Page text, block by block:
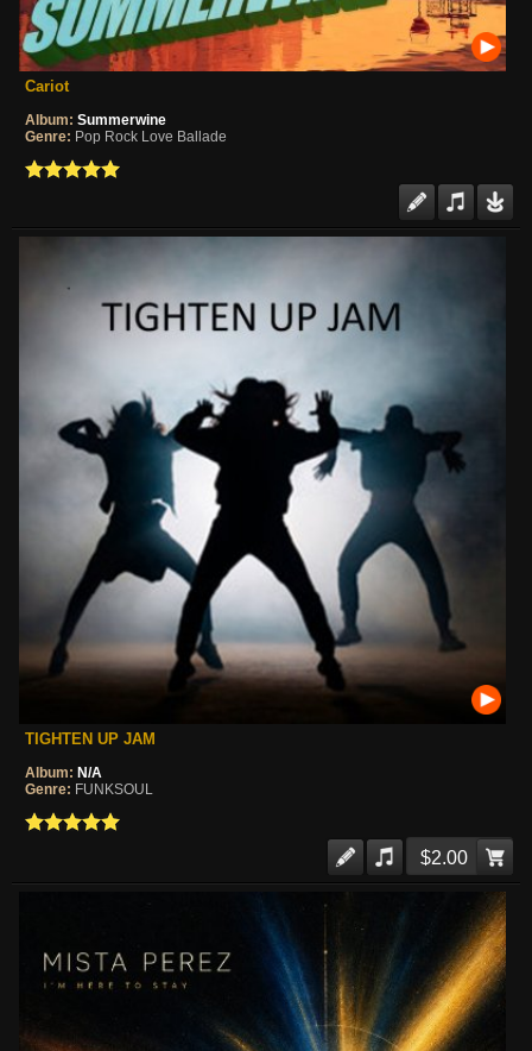
Cariot
Album: Summerwine
Genre: Pop Rock Love Ballade
TIGHTEN UP JAM
Album: N/A
Genre: FUNKSOUL
$2.00